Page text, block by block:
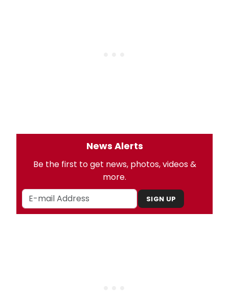
News Alerts
Be the first to get news, photos, videos &
more.
SIGN UP